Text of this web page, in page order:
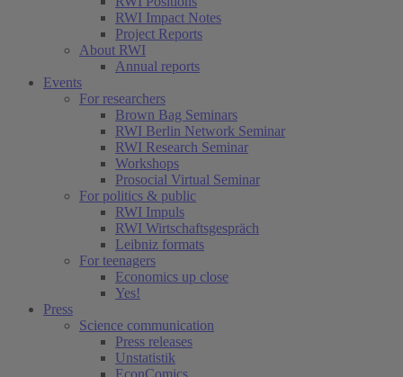
RWI Impact Notes
Project Reports
About RWI
Annual reports
Events
For researchers
Brown Bag Seminars
RWI Berlin Network Seminar
RWI Research Seminar
Workshops
Prosocial Virtual Seminar
For politics & public
RWI Impuls
RWI Wirtschaftsgespräch
Leibniz formats
For teenagers
Economics up close
Yes!
Press
Science communication
Press releases
Unstatistik
EconComics